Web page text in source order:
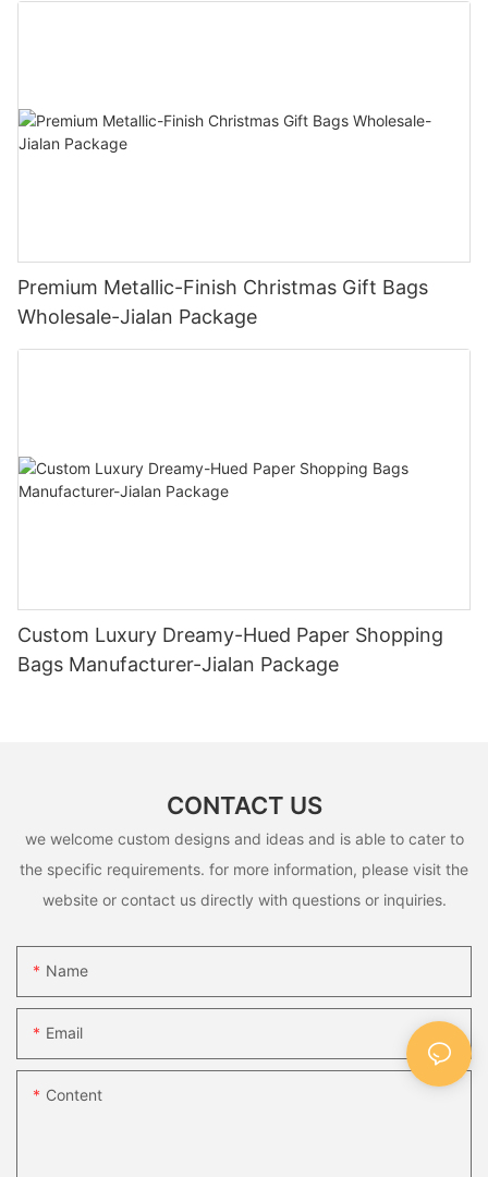
Premium Metallic-Finish Christmas Gift Bags
Wholesale-Jialan Package
Custom Luxury Dreamy-Hued Paper Shopping
Bags Manufacturer-Jialan Package
CONTACT US
we welcome custom designs and ideas and is able to cater to
the specific requirements. for more information, please visit the
website or contact us directly with questions or inquiries.
Name
Email
Content